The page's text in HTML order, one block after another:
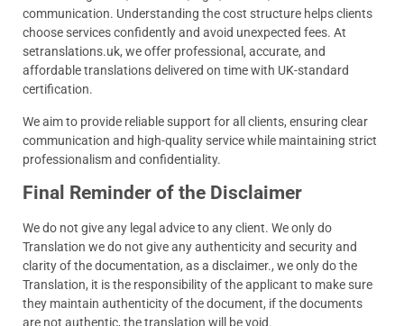
communication. Understanding the cost structure helps clients
choose services confidently and avoid unexpected fees. At
setranslations.uk, we offer professional, accurate, and
affordable translations delivered on time with UK-standard
certification.
We aim to provide reliable support for all clients, ensuring clear
communication and high-quality service while maintaining strict
professionalism and confidentiality.
Final Reminder of the Disclaimer
We do not give any legal advice to any client. We only do
Translation we do not give any authenticity and security and
clarity of the documentation, as a disclaimer., we only do the
Translation, it is the responsibility of the applicant to make sure
they maintain authenticity of the document, if the documents
are not authentic, the translation will be void.